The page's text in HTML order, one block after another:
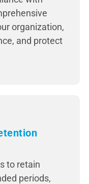
organization,
and protect
to retain
periods,